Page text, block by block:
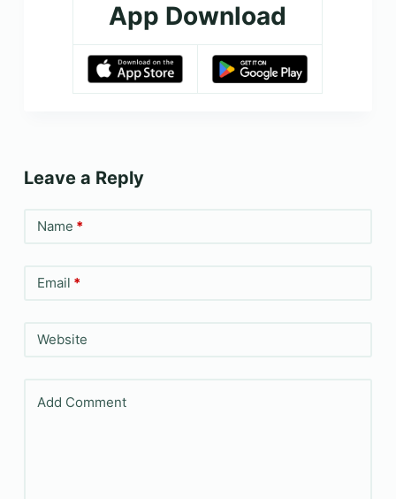
App Download
Leave a Reply
Name *
Email *
Website
Add Comment